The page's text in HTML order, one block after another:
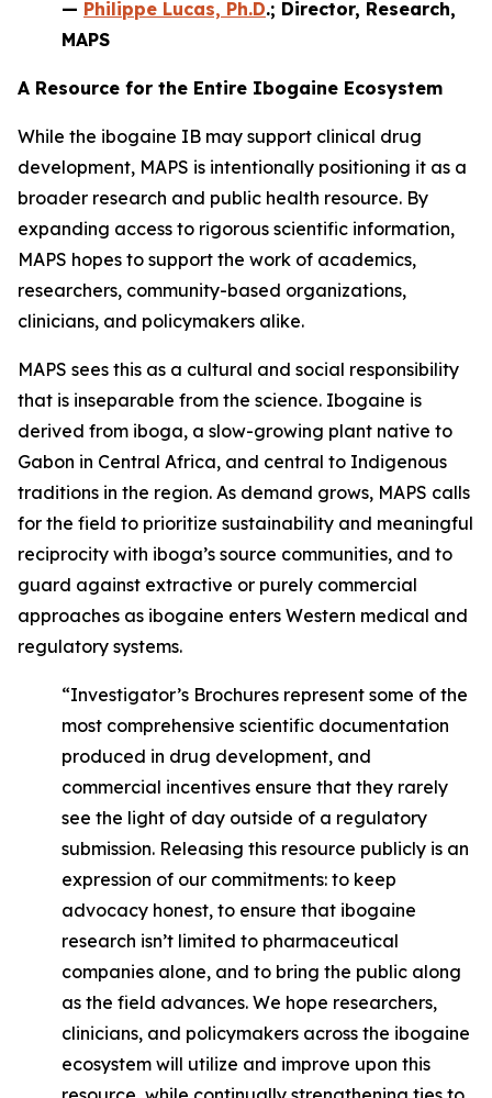
— Philippe Lucas, Ph.D.; Director, Research,
MAPS
A Resource for the Entire Ibogaine Ecosystem
While the ibogaine IB may support clinical drug
development, MAPS is intentionally positioning it as a
broader research and public health resource. By
expanding access to rigorous scientific information,
MAPS hopes to support the work of academics,
researchers, community-based organizations,
clinicians, and policymakers alike.
MAPS sees this as a cultural and social responsibility
that is inseparable from the science. Ibogaine is
derived from iboga, a slow-growing plant native to
Gabon in Central Africa, and central to Indigenous
traditions in the region. As demand grows, MAPS calls
for the field to prioritize sustainability and meaningful
reciprocity with iboga’s source communities, and to
guard against extractive or purely commercial
approaches as ibogaine enters Western medical and
regulatory systems.
“Investigator’s Brochures represent some of the
most comprehensive scientific documentation
produced in drug development, and
commercial incentives ensure that they rarely
see the light of day outside of a regulatory
submission. Releasing this resource publicly is an
expression of our commitments: to keep
advocacy honest, to ensure that ibogaine
research isn’t limited to pharmaceutical
companies alone, and to bring the public along
as the field advances. We hope researchers,
clinicians, and policymakers across the ibogaine
ecosystem will utilize and improve upon this